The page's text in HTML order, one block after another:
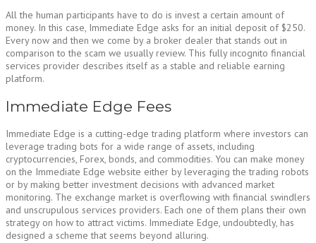
All the human participants have to do is invest a certain amount of
money. In this case, Immediate Edge asks for an initial deposit of $250.
Every now and then we come by a broker dealer that stands out in
comparison to the scam we usually review. This fully incognito financial
services provider describes itself as a stable and reliable earning
platform.
Immediate Edge Fees
Immediate Edge is a cutting-edge trading platform where investors can
leverage trading bots for a wide range of assets, including
cryptocurrencies, Forex, bonds, and commodities. You can make money
on the Immediate Edge website either by leveraging the trading robots
or by making better investment decisions with advanced market
monitoring. The exchange market is overflowing with financial swindlers
and unscrupulous services providers. Each one of them plans their own
strategy on how to attract victims. Immediate Edge, undoubtedly, has
designed a scheme that seems beyond alluring.